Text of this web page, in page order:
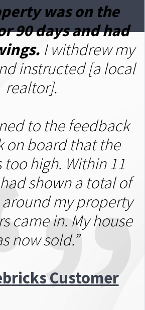
was on the
90 days and had
I withdrew my
instructed [a local
realtor].
to the feedback
on board that the
too high. Within 11
shown a total of
my property
came in. My house
now sold.”
Customer